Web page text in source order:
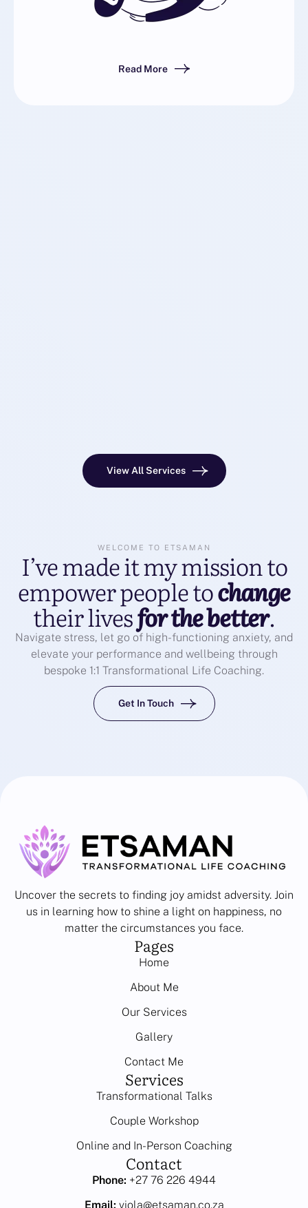
Read More
View All Services
WELCOME TO ETSAMAN
I’ve made it my mission to
empower people tochange
their livesfor the better.
Navigate stress, let go of high-functioning anxiety, and
elevate your performance and wellbeing through
bespoke 1:1 Transformational Life Coaching.
Get In Touch
Uncover the secrets to finding joy amidst adversity. Join
us in learning how to shine a light on happiness, no
matter the circumstances you face.
Pages
Home
About Me
Our Services
Gallery
Contact Me
Services
Transformational Talks
Couple Workshop
Online and In-Person Coaching
Contact
Phone: +27 76 226 4944
Email: viola@etsaman.co.za